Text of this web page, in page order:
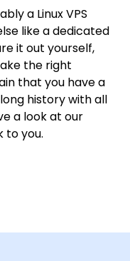
a Linux VPS
like a dedicated
it out yourself,
the right
that you have a
history with all
a look at our
to you.